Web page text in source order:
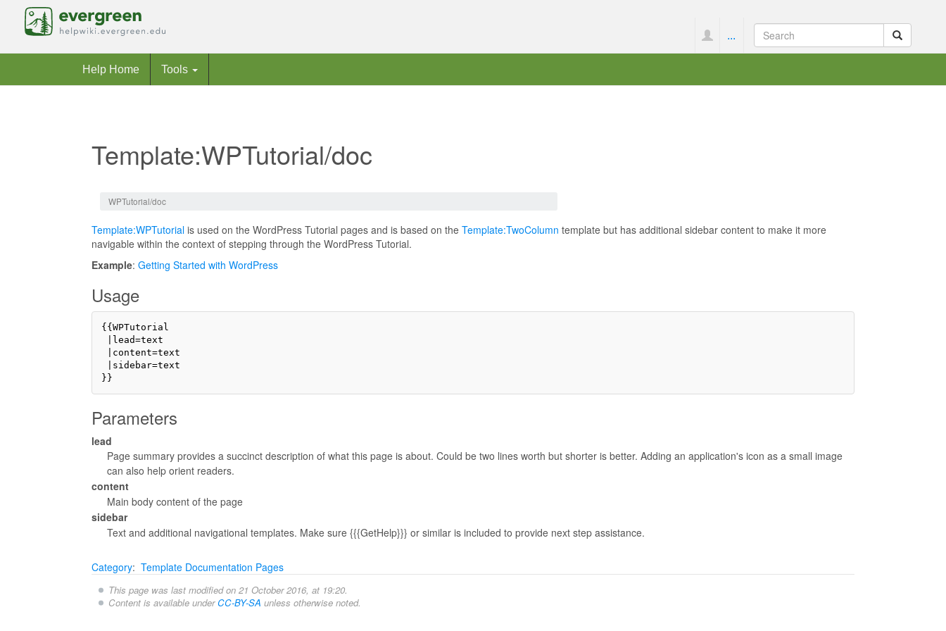
...
Help Home Tools
Template:WPTutorial/doc
WPTutorial/doc
Template:WPTutorial is used on the WordPress Tutorial pages and is based on the Template:TwoColumn template but has additional sidebar content to make it more
navigable within the context of stepping through the WordPress Tutorial.
Example: Getting Started with WordPress
Usage
{{WPTutorial
|lead=text
|content=text
|sidebar=text
Parameters
lead
Page summary provides a succinct description of what this page is about. Could be two lines worth but shorter is better. Adding an application's icon as a small image
can also help orient readers.
content
Main body content of the page
sidebar
Text and additional navigational templates. Make sure {{{GetHelp}}} or similar is included to provide next step assistance.
Category: Template Documentation Pages
This page was last modified on 21 October 2016, at 19:20.
Content is available underCC-BY-SA unless otherwise noted.